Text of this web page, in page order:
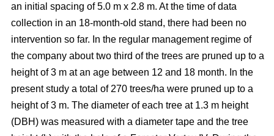
an initial spacing of 5.0 m x 2.8 m. At the time of data
collection in an 18-month-old stand, there had been no
intervention so far. In the regular management regime of
the company about two third of the trees are pruned up to a
height of 3 m at an age between 12 and 18 month. In the
present study a total of 270 trees/ha were pruned up to a
height of 3 m. The diameter of each tree at 1.3 m height
(DBH) was measured with a diameter tape and the tree